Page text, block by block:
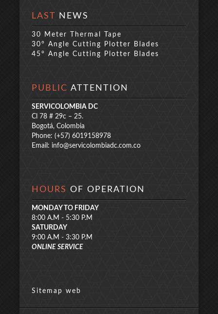
LAST NEWS
30 Meter Thermal Tape
30° Angle Cutting Plotter Blades
45° Angle Cutting Plotter Blades
PUBLIC ATTENTION
SERVICOLOMBIA DC
Cl 78 # 29c – 25.
Bogotá, Colombia
Phone: (+57) 6019158978
Email: info@servicolombiadc.com.co
HOURS OF OPERATION
MONDAY TO FRIDAY
8:00 A.M - 5:30 P.M
SATURDAY
9:00 A.M - 3:30 P.M
ONLINE SERVICE
Sitemap web